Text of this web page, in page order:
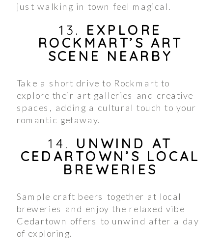
just walking in town feel magical.
13. EXPLORE
ROCKMART’S ART
SCENE NEARBY
Take a short drive to Rockmart to
explore their art galleries and creative
spaces, adding a cultural touch to your
romantic getaway.
14. UNWIND AT
CEDARTOWN’S LOCAL
BREWERIES
Sample craft beers together at local
breweries and enjoy the relaxed vibe
Cedartown offers to unwind after a day
of exploring.